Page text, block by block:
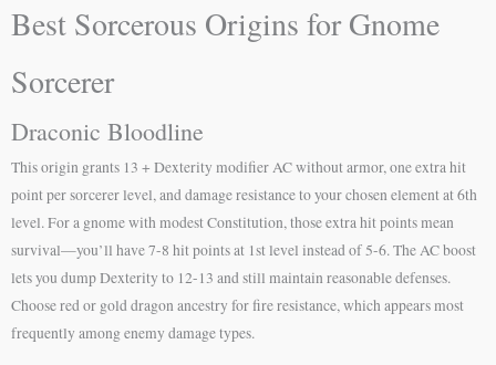
Best Sorcerous Origins for Gnome
Sorcerer
Draconic Bloodline
This origin grants 13 + Dexterity modifier AC without armor, one extra hit
point per sorcerer level, and damage resistance to your chosen element at 6th
level. For a gnome with modest Constitution, those extra hit points mean
survival—you’ll have 7-8 hit points at 1st level instead of 5-6. The AC boost
lets you dump Dexterity to 12-13 and still maintain reasonable defenses.
Choose red or gold dragon ancestry for fire resistance, which appears most
frequently among enemy damage types.